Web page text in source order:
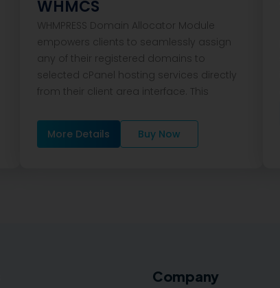
WHMCS
WHMPRESS Domain Allocator Module
empowers clients to seamlessly assign
any of their registered domains to
selected cPanel hosting services directly
from their client area interface. This
More Details Buy Now
Company